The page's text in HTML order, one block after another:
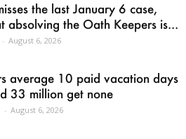
the last January 6 case,
absolving the Oath Keepers is...
- August 6, 2026
average 10 paid vacation days
33 million get none
- August 6, 2026